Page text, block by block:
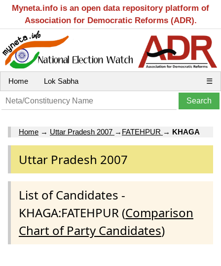
Myneta.info is an open data repository platform of
Association for Democratic Reforms (ADR).
Home Lok Sabha ☰
Home → Uttar Pradesh 2007 → FATEHPUR → KHAGA
Uttar Pradesh 2007
List of Candidates -
KHAGA:FATEHPUR (Comparison
Chart of Party Candidates)